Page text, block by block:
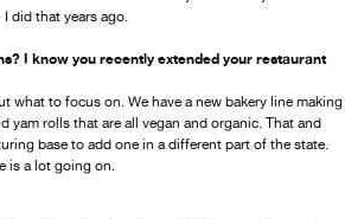
did that years ago.
I know you recently extended your restaurant
what to focus on. We have a new bakery line making
yam rolls that are all vegan and organic. That and
base to add one in a different part of the state.
is a lot going on.